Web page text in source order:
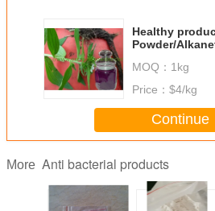
Healthy
Powder/
10:1
MOQ： 1kg
Price： $4/kg
Continue
More Anti bacterial products